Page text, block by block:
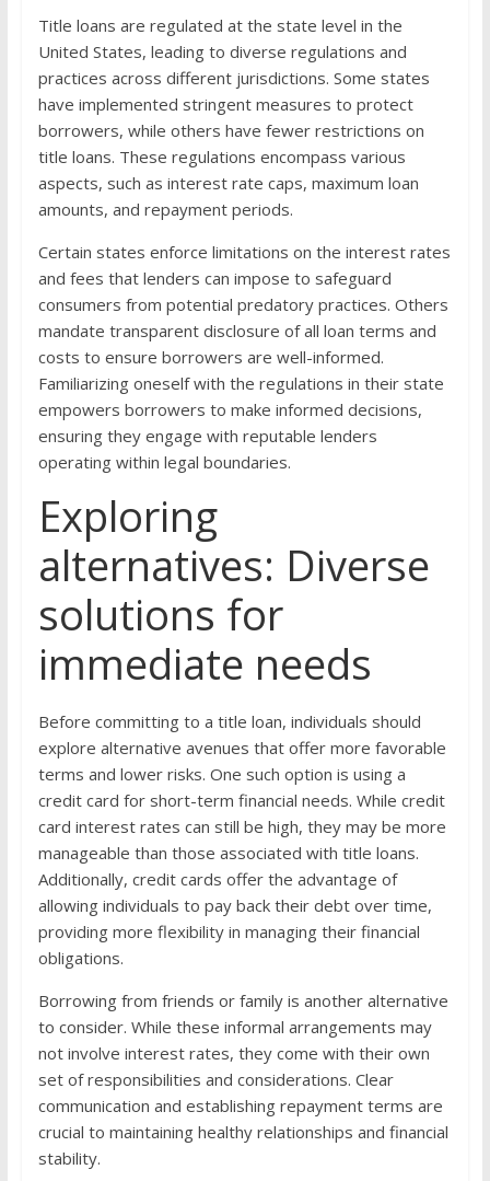
Title loans are regulated at the state level in the
United States, leading to diverse regulations and
practices across different jurisdictions. Some states
have implemented stringent measures to protect
borrowers, while others have fewer restrictions on
title loans. These regulations encompass various
aspects, such as interest rate caps, maximum loan
amounts, and repayment periods.
Certain states enforce limitations on the interest rates
and fees that lenders can impose to safeguard
consumers from potential predatory practices. Others
mandate transparent disclosure of all loan terms and
costs to ensure borrowers are well-informed.
Familiarizing oneself with the regulations in their state
empowers borrowers to make informed decisions,
ensuring they engage with reputable lenders
operating within legal boundaries.
Exploring
alternatives: Diverse
solutions for
immediate needs
Before committing to a title loan, individuals should
explore alternative avenues that offer more favorable
terms and lower risks. One such option is using a
credit card for short-term financial needs. While credit
card interest rates can still be high, they may be more
manageable than those associated with title loans.
Additionally, credit cards offer the advantage of
allowing individuals to pay back their debt over time,
providing more flexibility in managing their financial
obligations.
Borrowing from friends or family is another alternative
to consider. While these informal arrangements may
not involve interest rates, they come with their own
set of responsibilities and considerations. Clear
communication and establishing repayment terms are
crucial to maintaining healthy relationships and financial
stability.